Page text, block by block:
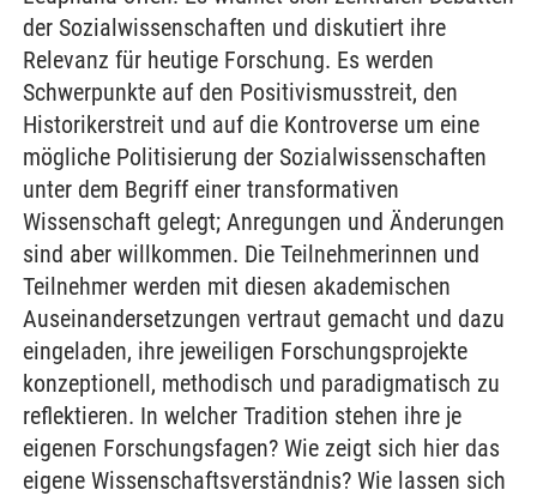
der Sozialwissenschaften und diskutiert ihre
Relevanz für heutige Forschung. Es werden
Schwerpunkte auf den Positivismusstreit, den
Historikerstreit und auf die Kontroverse um eine
mögliche Politisierung der Sozialwissenschaften
unter dem Begriff einer transformativen
Wissenschaft gelegt; Anregungen und Änderungen
sind aber willkommen. Die Teilnehmerinnen und
Teilnehmer werden mit diesen akademischen
Auseinandersetzungen vertraut gemacht und dazu
eingeladen, ihre jeweiligen Forschungsprojekte
konzeptionell, methodisch und paradigmatisch zu
reflektieren. In welcher Tradition stehen ihre je
eigenen Forschungsfagen? Wie zeigt sich hier das
eigene Wissenschaftsverständnis? Wie lassen sich